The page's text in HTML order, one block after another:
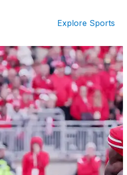
Explore Sports